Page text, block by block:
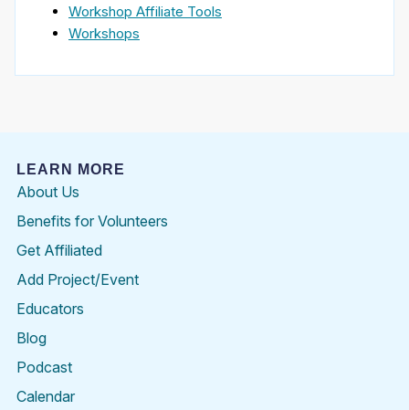
Workshop Affiliate Tools
Workshops
LEARN MORE
About Us
Benefits for Volunteers
Get Affiliated
Add Project/Event
Educators
Blog
Podcast
Calendar